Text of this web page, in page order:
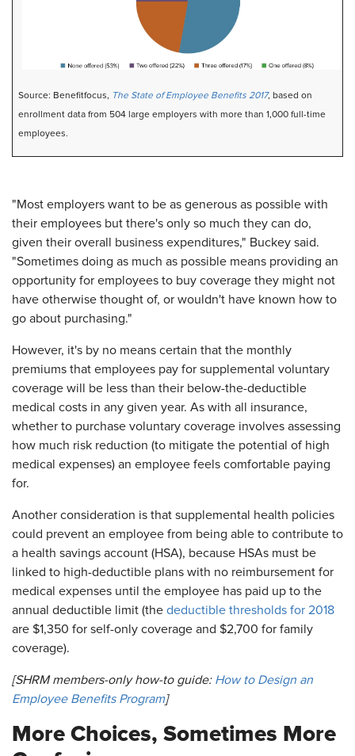
Source: Benefitfocus, The State of Employee Benefits 2017, based on
enrollment data from 504 large employers with more than 1,000 full-time
employees.
"Most employers want to be as generous as possible with
their employees but there's only so much they can do,
given their overall business expenditures," Buckey said.
"Sometimes doing as much as possible means providing an
opportunity for employees to buy coverage they might not
have otherwise thought of, or wouldn't have known how to
go about purchasing."
However, it's by no means certain that the monthly
premiums that employees pay for supplemental voluntary
coverage will be less than their below-the-deductible
medical costs in any given year. As with all insurance,
whether to purchase voluntary coverage involves assessing
how much risk reduction (to mitigate the potential of high
medical expenses) an employee feels comfortable paying
for.
Another consideration is that supplemental health policies
could prevent an employee from being able to contribute to
a health savings account (HSA), because HSAs must be
linked to high-deductible plans with no reimbursement for
medical expenses until the employee has paid up to the
annual deductible limit (the deductible thresholds for 2018
are $1,350 for self-only coverage and $2,700 for family
coverage).
[SHRM members-only how-to guide: How to Design an
Employee Benefits Program]
More Choices, Sometimes More